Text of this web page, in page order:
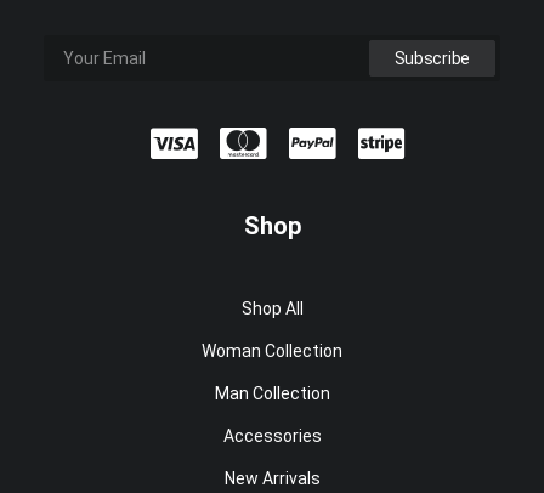
Shop
Shop All
Woman Collection
Man Collection
Accessories
New Arrivals